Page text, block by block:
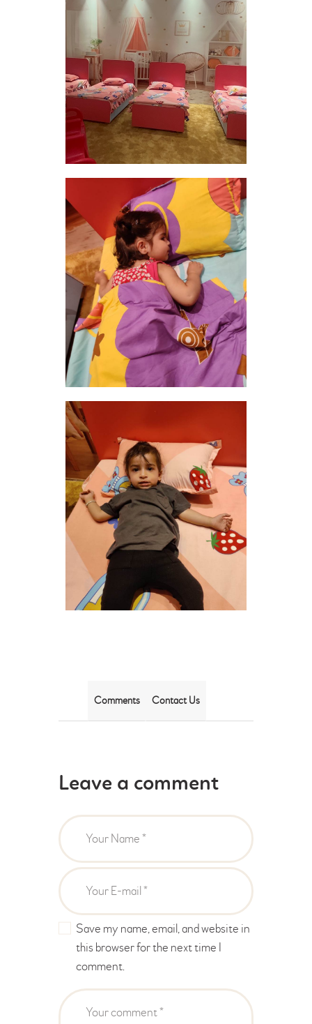
Comments Contact Us
Leave a comment
Save my name, email, and website in
this browser for the next time I
comment.